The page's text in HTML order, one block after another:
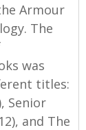
Armour
The
was
titles:
Senior
and The